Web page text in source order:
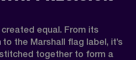
to the Marshall flag label, it’s